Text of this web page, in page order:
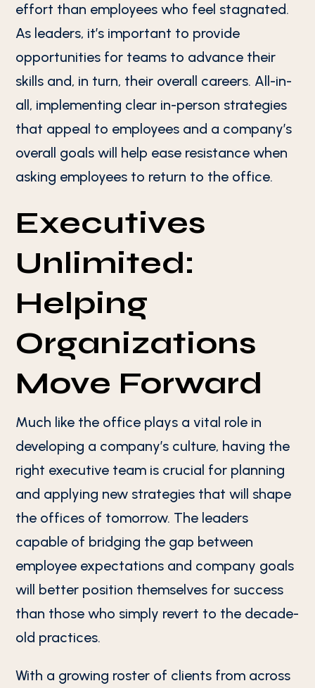
effort than employees who feel stagnated.
As leaders, it’s important to provide
opportunities for teams to advance their
skills and, in turn, their overall careers. All-in-
all, implementing clear in-person strategies
that appeal to employees and a company’s
overall goals will help ease resistance when
asking employees to return to the office.
Executives
Unlimited:
Helping
Organizations
Move Forward
Much like the office plays a vital role in
developing a company’s culture, having the
right executive team is crucial for planning
and applying new strategies that will shape
the offices of tomorrow. The leaders
capable of bridging the gap between
employee expectations and company goals
will better position themselves for success
than those who simply revert to the decade-
old practices.
With a growing roster of clients from across